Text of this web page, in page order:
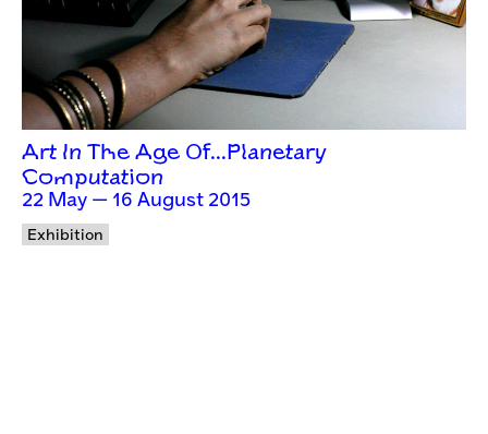
Art In The Age Of…Planetary
Computation
22 May — 16 August 2015
Exhibition